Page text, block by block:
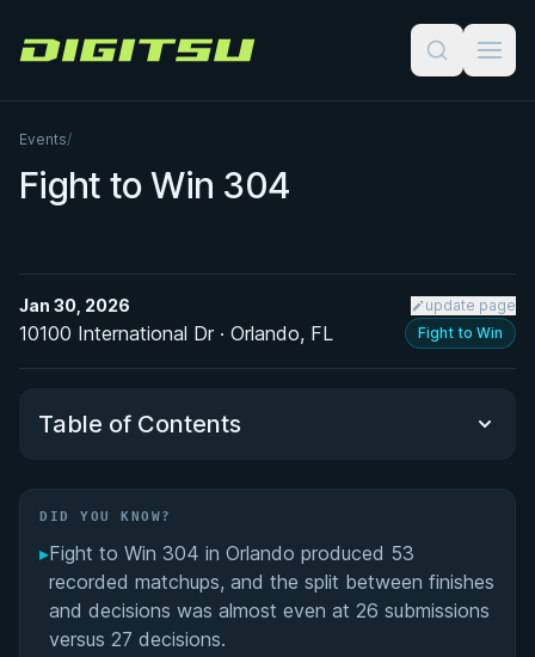
Digitsu
Events/
Fight to Win 304
Jan 30, 2026 update page
10100 International Dr · Orlando, FL Fight to Win
Table of Contents
Did You Know?
Overall Summary
Matchups
DID YOU KNOW?
▸Fight to Win 304 in Orlando produced 53
recorded matchups, and the split between finishes
and decisions was almost even at 26 submissions
versus 27 decisions.